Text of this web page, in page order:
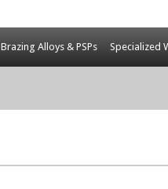
Brazing Alloys & PSPs Specialized